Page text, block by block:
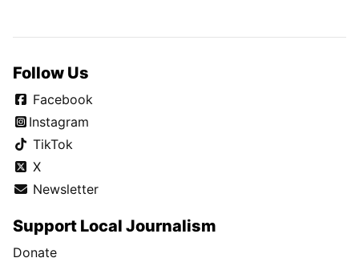
Follow Us
Facebook
Instagram
TikTok
X
Newsletter
Support Local Journalism
Donate